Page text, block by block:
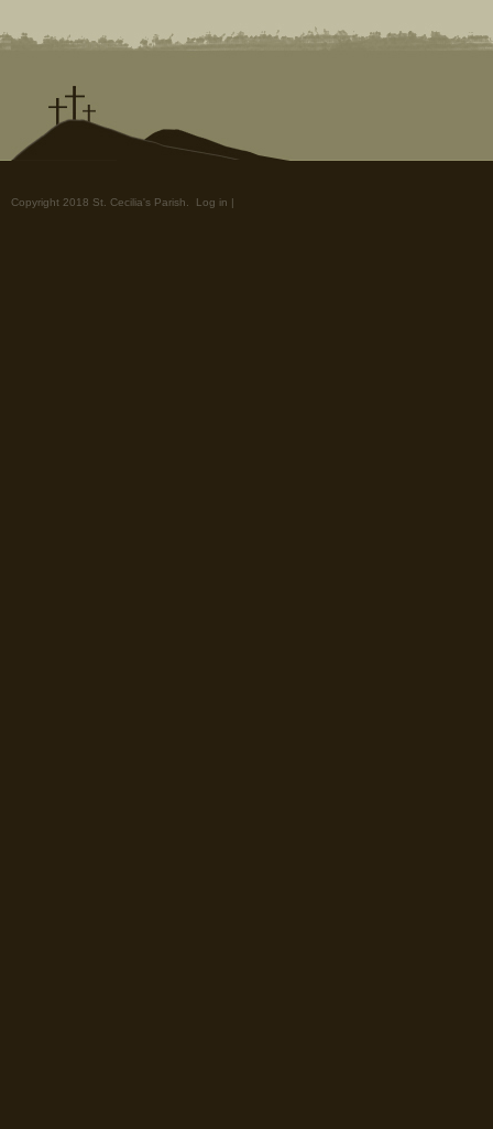
Copyright 2018 St. Cecilia's Parish. Log in |